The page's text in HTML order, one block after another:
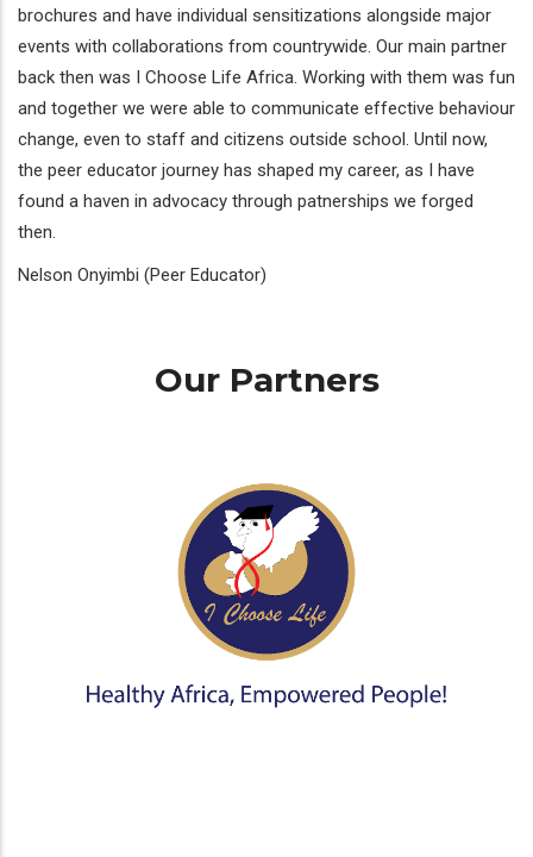
brochures and have individual sensitizations alongside major
events with collaborations from countrywide. Our main partner
back then was I Choose Life Africa. Working with them was fun
and together we were able to communicate effective behaviour
change, even to staff and citizens outside school. Until now,
the peer educator journey has shaped my career, as I have
found a haven in advocacy through patnerships we forged
then.
Nelson Onyimbi (Peer Educator)
Our Partners